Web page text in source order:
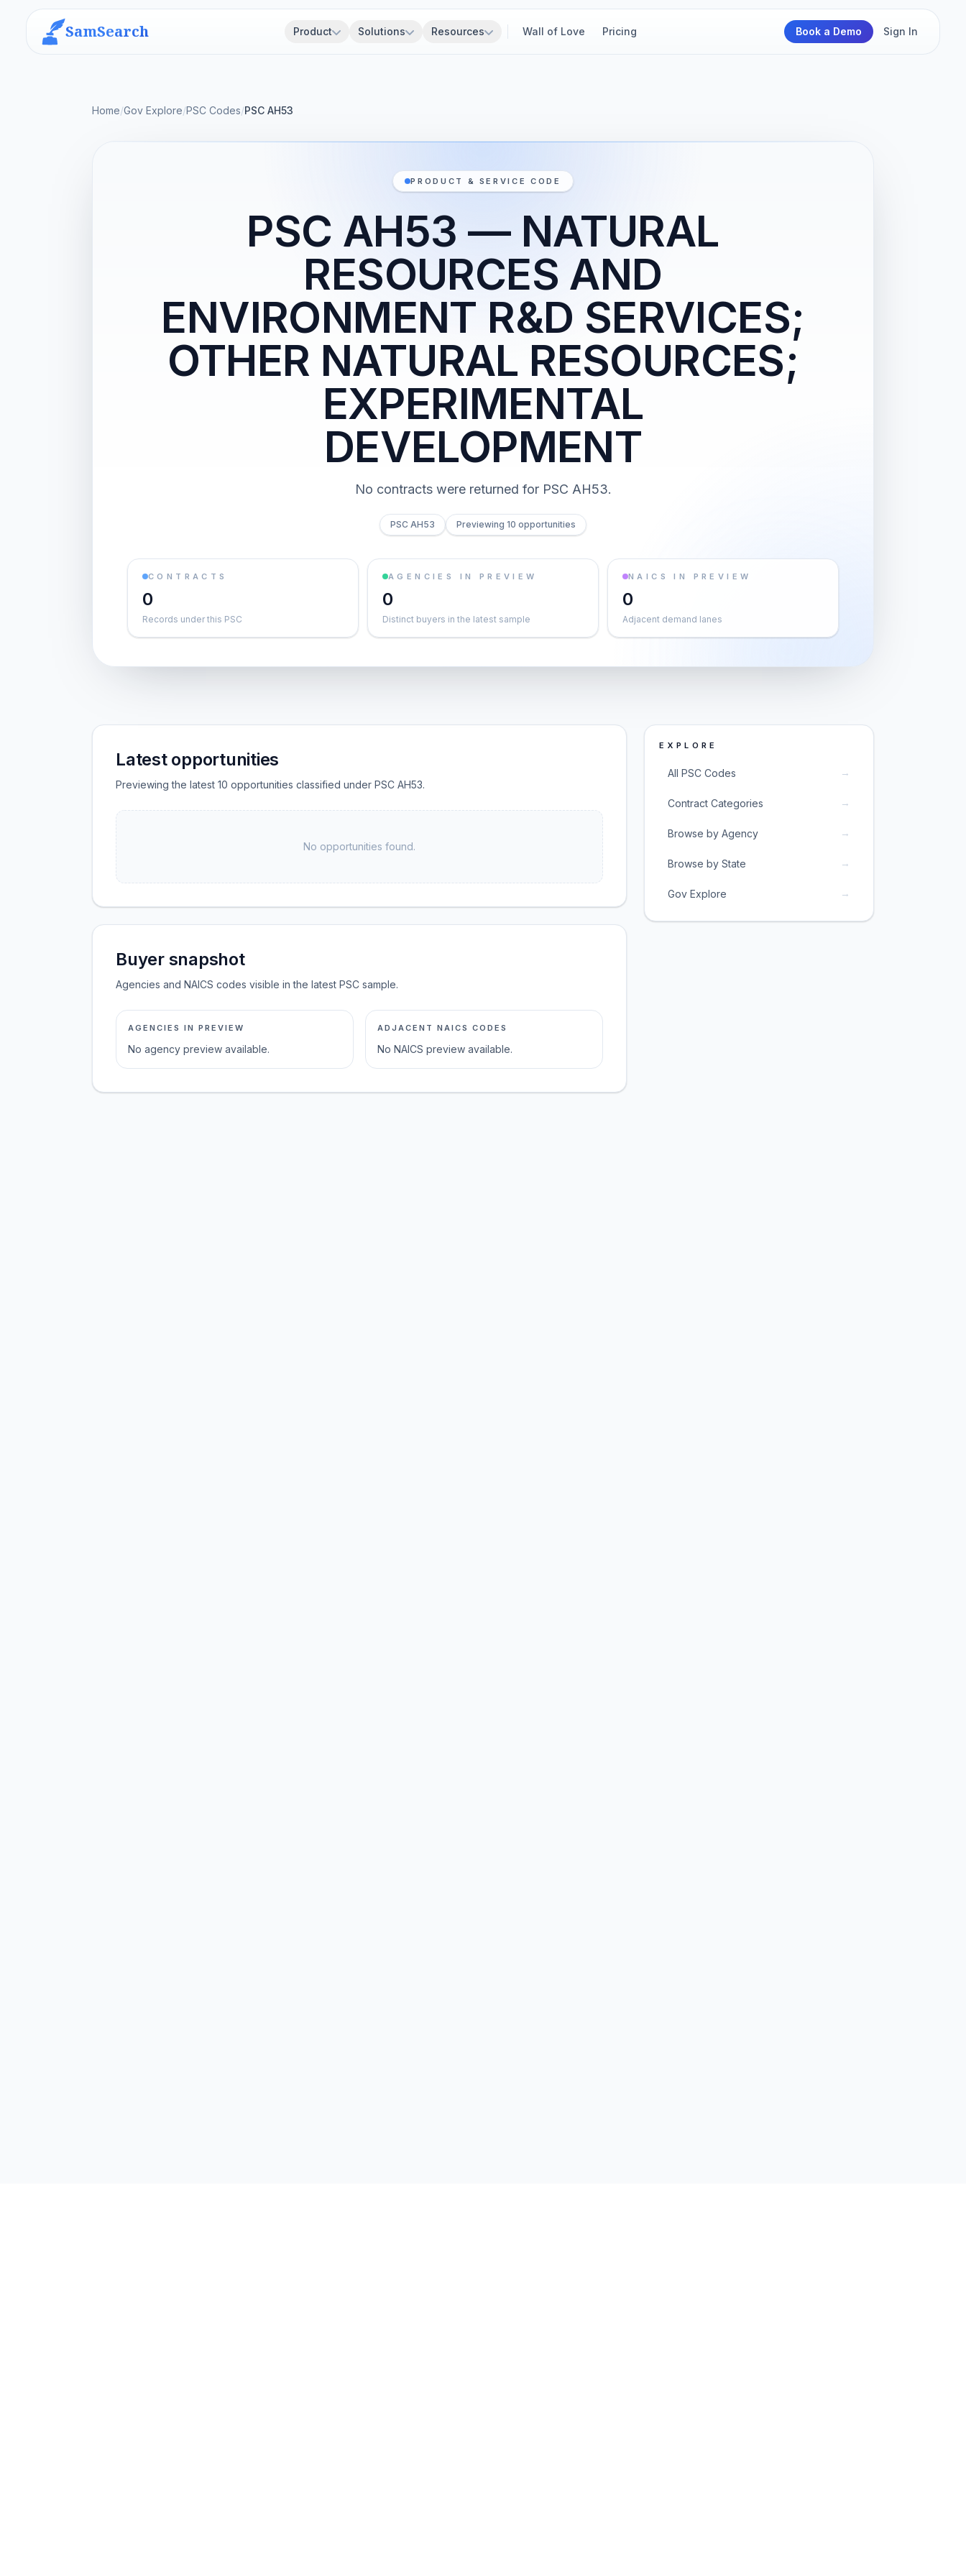
SamSearch Product Solutions Resources Wall of Love Pricing Book a Demo Sign In
Home/Gov Explore/PSC Codes/PSC AH53
PRODUCT & SERVICE CODE
PSC AH53 — NATURAL
RESOURCES AND
ENVIRONMENT R&D SERVICES;
OTHER NATURAL RESOURCES;
EXPERIMENTAL
DEVELOPMENT
No contracts were returned for PSC AH53.
PSC AH53 Previewing 10 opportunities
CONTRACTS
0
Records under this PSC
AGENCIES IN PREVIEW
0
Distinct buyers in the latest sample
NAICS IN PREVIEW
0
Adjacent demand lanes
Latest opportunities
Previewing the latest 10 opportunities classified under PSC AH53.
No opportunities found.
Buyer snapshot
Agencies and NAICS codes visible in the latest PSC sample.
AGENCIES IN PREVIEW
No agency preview available.
ADJACENT NAICS CODES
No NAICS preview available.
EXPLORE
All PSC Codes →
Contract Categories →
Browse by Agency →
Browse by State →
Gov Explore →